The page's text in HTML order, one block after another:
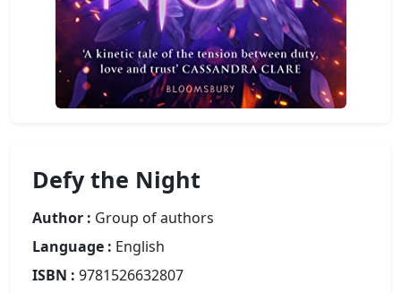
Defy the Night
Author : Group of authors
Language : English
ISBN : 9781526632807